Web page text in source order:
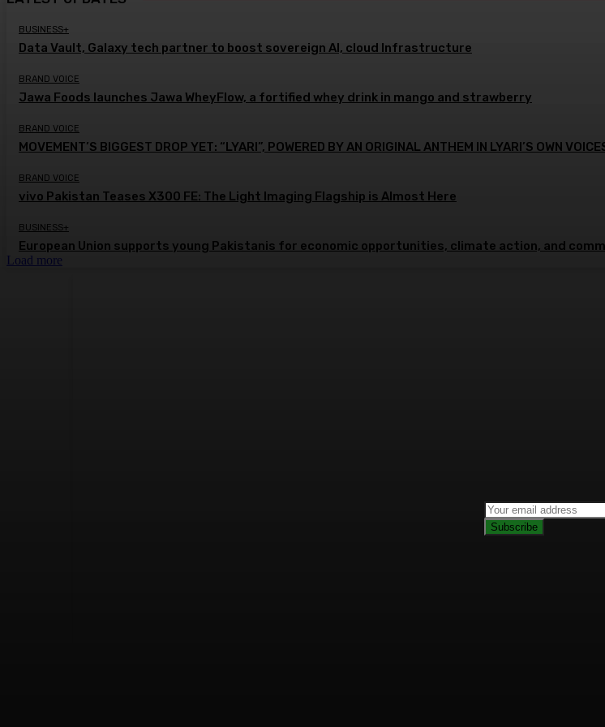
BUSINESS+
Data Vault, Galaxy tech partner to boost sovereign AI, cloud Infrastructure
BRAND VOICE
Jawa Foods launches Jawa WheyFlow, a fortified whey drink in mango and strawberry
BRAND VOICE
MOVEMENT’S BIGGEST DROP YET: “LYARI”, POWERED BY AN ORIGINAL ANTHEM IN LYARI’S OWN
BRAND VOICE
vivo Pakistan Teases X300 FE: The Light Imaging Flagship is Almost Here
BUSINESS+
European Union supports young Pakistanis for economic opportunities, climate action, and
Load more
Subscribe